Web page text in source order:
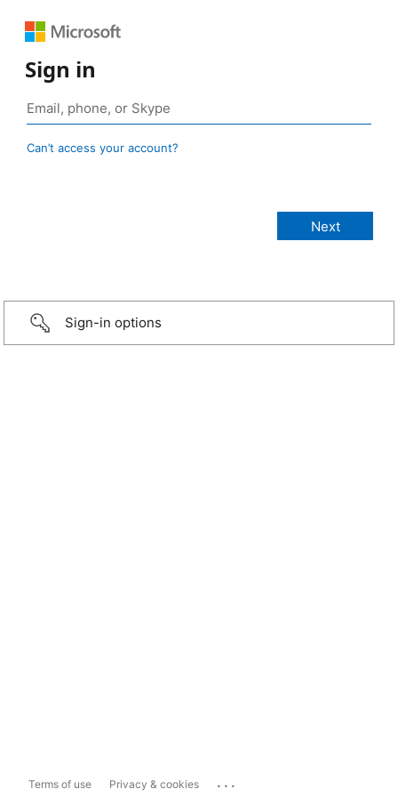
Sign in
Can’t access your account?
Sign-in options
Terms of use Privacy & cookies ...